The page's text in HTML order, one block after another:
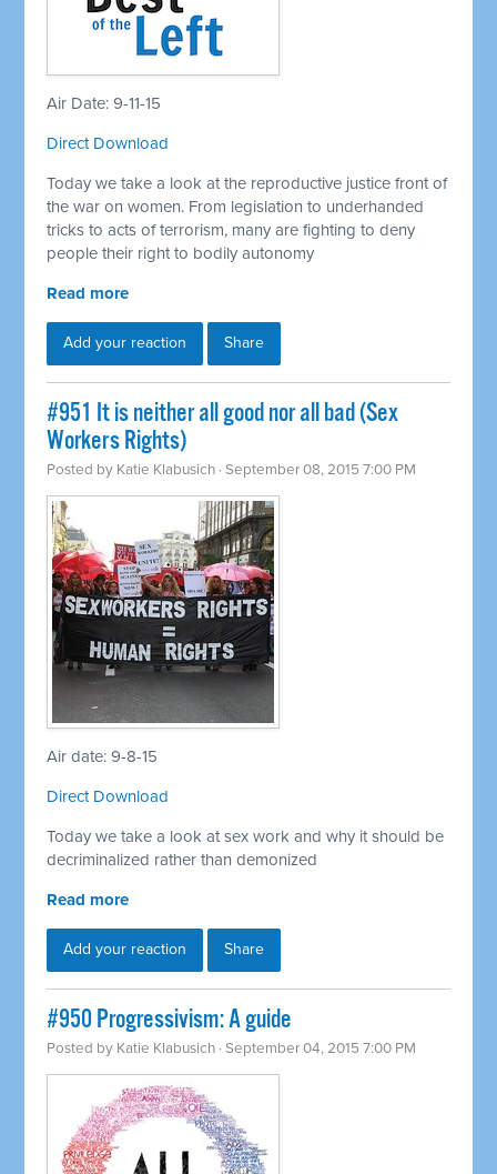
Air Date: 9-11-15
Direct Download
Today we take a look at the reproductive justice front of
the war on women. From legislation to underhanded
tricks to acts of terrorism, many are fighting to deny
people their right to bodily autonomy
Read more
Add your reaction Share
#951 It is neither all good nor all bad (Sex
Workers Rights)
Posted by Katie Klabusich · September 08, 2015 7:00 PM
Air date: 9-8-15
Direct Download
Today we take a look at sex work and why it should be
decriminalized rather than demonized
Read more
Add your reaction Share
#950 Progressivism: A guide
Posted by Katie Klabusich · September 04, 2015 7:00 PM